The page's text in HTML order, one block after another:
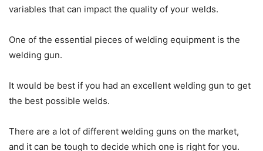
variables that can impact the quality of your welds.
One of the essential pieces of welding equipment is the
welding gun.
It would be best if you had an excellent welding gun to get
the best possible welds.
There are a lot of different welding guns on the market,
and it can be tough to decide which one is right for you.